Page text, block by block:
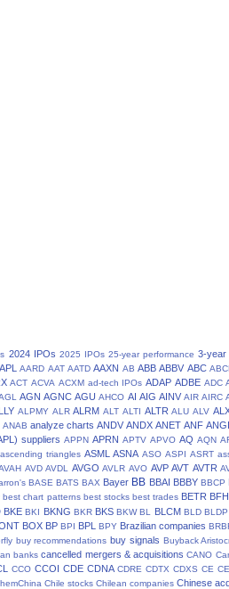
2024 IPOs 2025 IPOs 25-year performance 3-year
AARD AAT AATD AAXN AB ABB ABBV ABC ABCL
ACT ACVA ACXM ad-tech IPOs ADAP ADBE ADC
AGN AGNC AGU AHCO AI AIG AINV AIR AIRC
ALPMY ALR ALRM ALT ALTI ALTR ALU ALV
ANAB analyze charts ANDV ANDX ANET ANF ANGI
suppliers APPN APRN APTV APVO AQ AQN
ascending triangles ASML ASNA ASO ASPI ASRT
AVD AVDL AVGO AVLR AVO AVP AVT AVTR
BASE BATS BAX Bayer BB BBAI BBBY BBCP
best chart patterns best stocks best trades BETR BFH
BKE BKI BKNG BKR BKS BKW BL BLCM BLD BLDP
BOX BP BPI BPL BPY Brazilian companies
buy recommendations buy signals Buyback
banks cancelled mergers & acquisitions CANO
CCO CCOI CDE CDNA CDRE CDTX CDXS CE
Chile stocks Chilean companies Chinese